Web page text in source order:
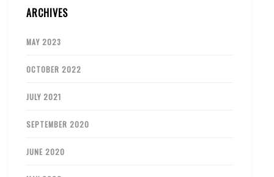
ARCHIVES
MAY 2023
OCTOBER 2022
JULY 2021
SEPTEMBER 2020
JUNE 2020